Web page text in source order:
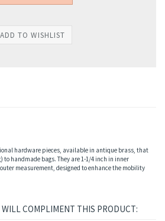
hardware pieces, available in antique brass, that
handmade bags. They are 1-1/4 inch in inner
measurement, designed to enhance the mobility
COMPLIMENT THIS PRODUCT: